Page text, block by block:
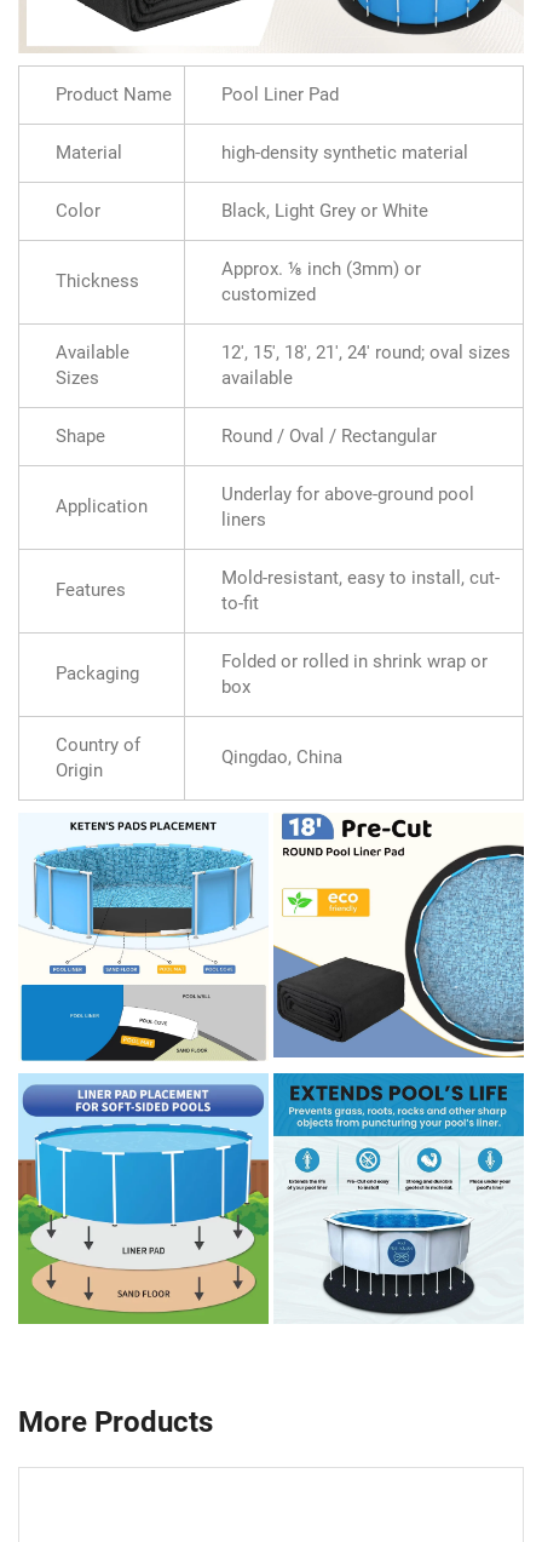
Product Name Pool Liner Pad
Material high-density synthetic material
Color Black, Light Grey or White
Thickness
Approx. ⅛ inch (3mm) or
customized
Available
Sizes
12', 15', 18', 21', 24' round; oval sizes
available
Shape Round / Oval / Rectangular
Application
Underlay for above-ground pool
liners
Features
Mold-resistant, easy to install, cut-
to-fit
Packaging
Folded or rolled in shrink wrap or
box
Country of
Origin
Qingdao, China
More Products